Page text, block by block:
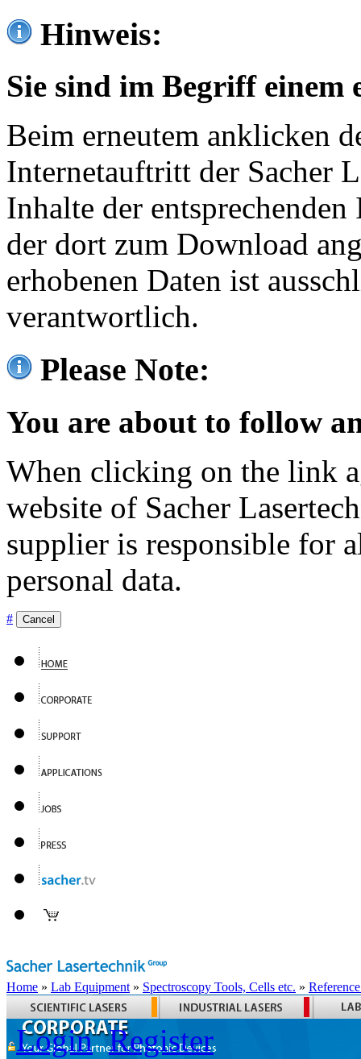
Hinweis:
Sie sind im Begriff einem
Beim erneutem anklicken
Internetauftritt der Sacher
Inhalte der
der dort zum Download
erhobenen Daten ist
verantwortlich.
Please Note:
You are about to follow
When clicking on the link
website of Sacher
supplier is responsible for
personal data.
# Cancel
Home » Lab Equipment » Spectroscopy Tools, Cells etc. »
Login Register